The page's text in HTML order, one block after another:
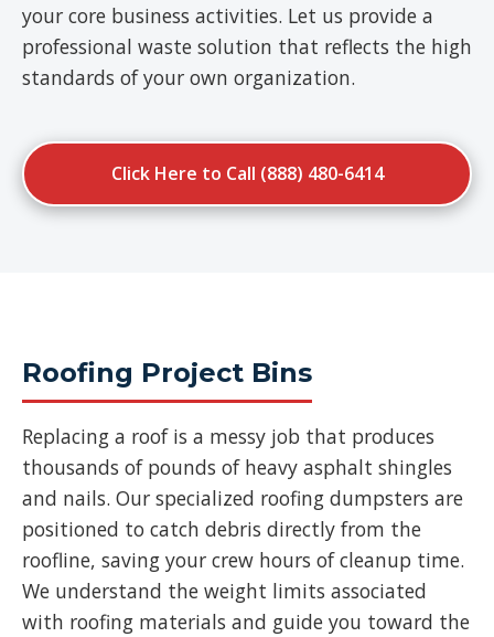
your core business activities. Let us provide a
professional waste solution that reflects the high
standards of your own organization.
Click Here to Call (888) 480-6414
Roofing Project Bins
Replacing a roof is a messy job that produces
thousands of pounds of heavy asphalt shingles
and nails. Our specialized roofing dumpsters are
positioned to catch debris directly from the
roofline, saving your crew hours of cleanup time.
We understand the weight limits associated
with roofing materials and guide you toward the